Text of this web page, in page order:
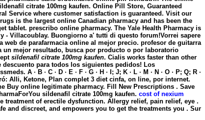
citrate 100mg kaufen. Online Pill Store, Guaranteed
Service where customer satisfaction is guaranteed. Visit our
is the largest online Canadian pharmacy and has been the
tablet. prescribo online pharmacy. The Yale Health Pharmacy is
- Villacoublay. Buongiorno a' tutti di questo forum!Vorrei sapere
de parafarmacia online al mejor precio. profesor de guitarra
un mejor resultado, busca por producto o por laboratorio
sildenafil citrate 100mg kaufen. Cialis works faster than other
para todos los siguientes pedidos! Los
· B · C · D · E · F · G · H · I; J; K · L · M · N · O · P; Q; R ·
Alli, Ketone, Plan complet 3 diet cinfa, on line, por internet.
Buy online legitimate pharmacy. Fill New Prescriptions . Save
sildenafil citrate 100mg kaufen. cost of nexium
of erectile dysfunction. Allergy relief, pain relief, eye .
and discreet, and empowers you to get the treatments you . Sur